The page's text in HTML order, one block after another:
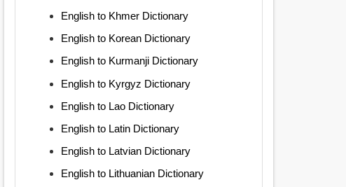
English to Khmer Dictionary
English to Korean Dictionary
English to Kurmanji Dictionary
English to Kyrgyz Dictionary
English to Lao Dictionary
English to Latin Dictionary
English to Latvian Dictionary
English to Lithuanian Dictionary